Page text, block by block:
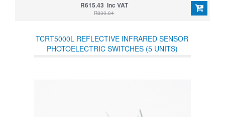
R615.43 Inc VAT
R830.84
TCRT5000L REFLECTIVE INFRARED SENSOR
PHOTOELECTRIC SWITCHES (5 UNITS)